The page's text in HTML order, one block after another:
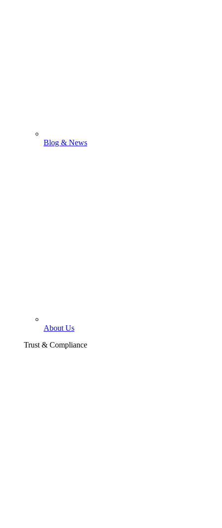
Blog & News
About Us
Trust & Compliance